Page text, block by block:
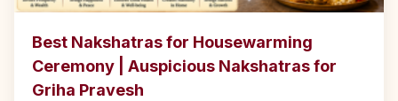
Best Nakshatras for Housewarming
Ceremony | Auspicious Nakshatras for
Griha Pravesh